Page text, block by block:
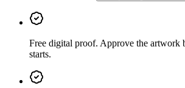
Free digital proof. Approve the artwork
starts.